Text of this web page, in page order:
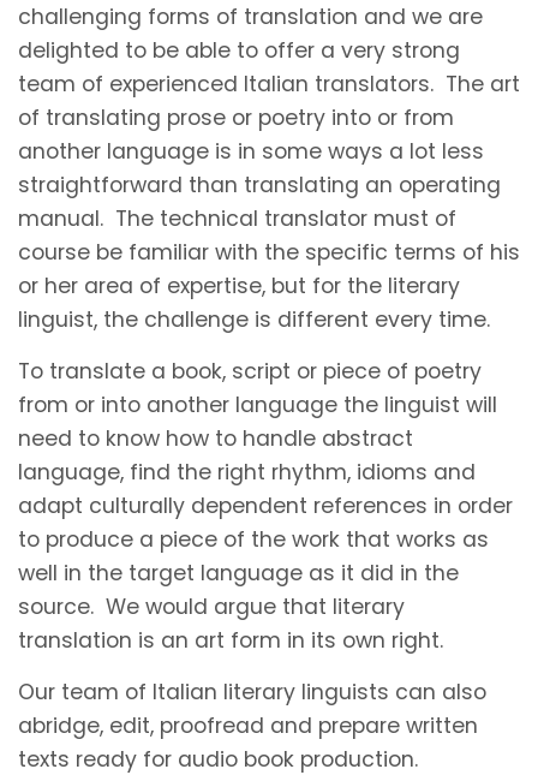
challenging forms of translation and we are
delighted to be able to offer a very strong
team of experienced Italian translators. The art
of translating prose or poetry into or from
another language is in some ways a lot less
straightforward than translating an operating
manual. The technical translator must of
course be familiar with the specific terms of his
or her area of expertise, but for the literary
linguist, the challenge is different every time.
To translate a book, script or piece of poetry
from or into another language the linguist will
need to know how to handle abstract
language, find the right rhythm, idioms and
adapt culturally dependent references in order
to produce a piece of the work that works as
well in the target language as it did in the
source. We would argue that literary
translation is an art form in its own right.
Our team of Italian literary linguists can also
abridge, edit, proofread and prepare written
texts ready for audio book production.